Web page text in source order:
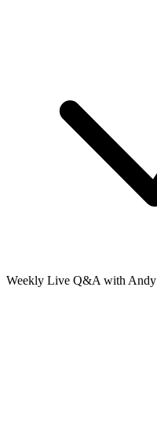
Weekly Live Q&A with Andy